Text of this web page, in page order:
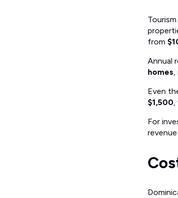
from
Annual
homes
Even
$1,500
For
revenue